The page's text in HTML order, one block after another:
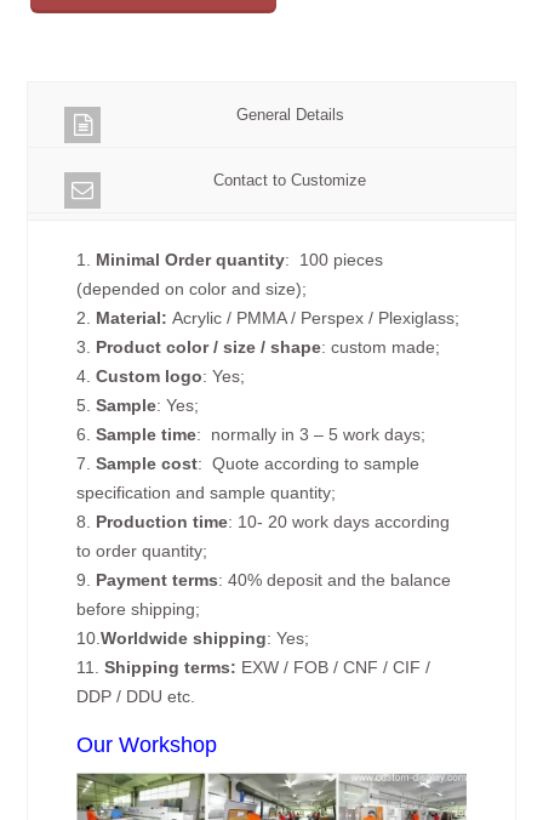
General Details
Contact to Customize
1. Minimal Order quantity: 100 pieces
(depended on color and size);
2. Material:Acrylic / PMMA / Perspex / Plexiglass;
3. Product color / size / shape: custom made;
4.Custom logo: Yes;
5.Sample: Yes;
6.Sample time: normally in 3 – 5 work days;
7.Sample cost: Quote according to sample
specification and sample quantity;
8. Production time: 10- 20 work days according
to order quantity;
9. Payment terms: 40% deposit and the balance
before shipping;
10.Worldwide shipping: Yes;
11.Shipping terms: EXW / FOB / CNF / CIF /
DDP / DDU etc.
Our Workshop